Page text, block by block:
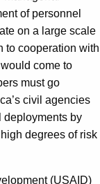
of personnel
on a large scale
to cooperation with
come to
must go
civil agencies
deployments by
degrees of risk
(USAID)